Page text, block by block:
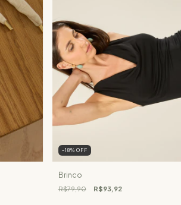
-18% OFF
Brinco
R$79,90 R$93,92